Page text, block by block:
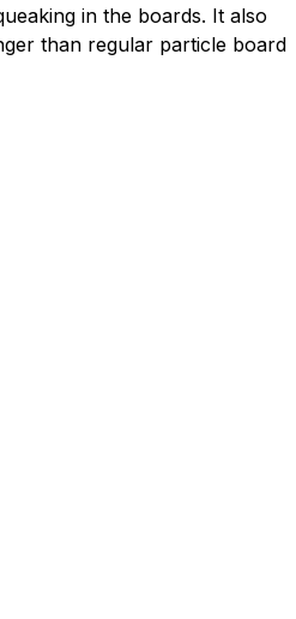
in the boards. It also
than regular particle board